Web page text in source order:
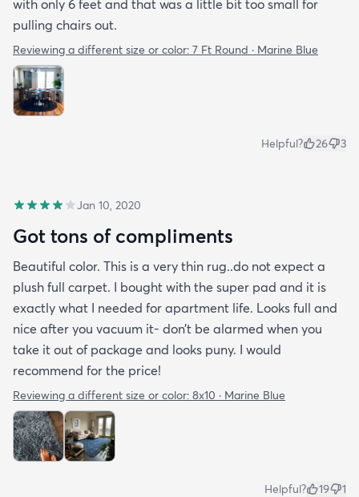
with only 6 feet and that was a little bit too small for
pulling chairs out.
Reviewing a different size or color: 7 Ft Round · Marine Blue
Helpful? 26 3
Jan 10, 2020
Got tons of compliments
Beautiful color. This is a very thin rug..do not expect a
plush full carpet. I bought with the super pad and it is
exactly what I needed for apartment life. Looks full and
nice after you vacuum it- don’t be alarmed when you
take it out of package and looks puny. I would
recommend for the price!
Reviewing a different size or color: 8x10 · Marine Blue
Helpful? 19 1